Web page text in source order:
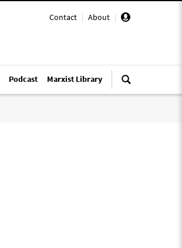
Contact | About |
Podcast Marxist Library